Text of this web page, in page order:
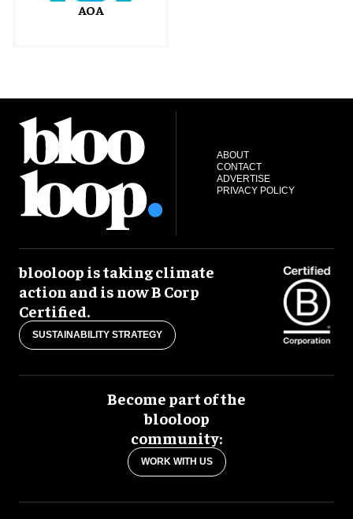
AOA
ABOUT
CONTACT
ADVERTISE
PRIVACY POLICY
blooloop is taking climate
action and is now B Corp
Certified.
SUSTAINABILITY STRATEGY
Become part of the
blooloop
community:
WORK WITH US